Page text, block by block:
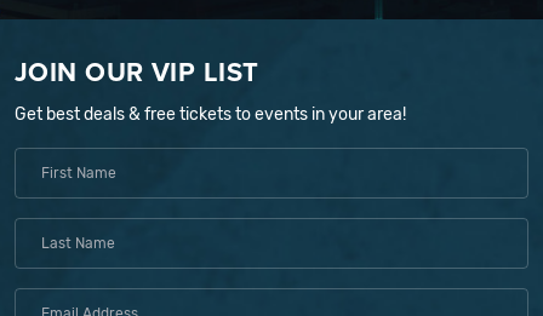
JOIN OUR VIP LIST
Get best deals & free tickets to events in your area!